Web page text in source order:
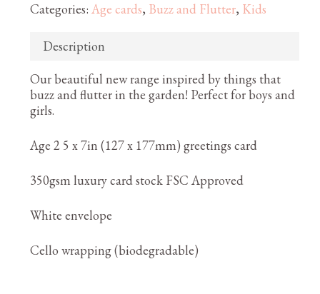
Categories: Age cards, Buzz and Flutter, Kids
Description
Our beautiful new range inspired by things that
buzz and flutter in the garden! Perfect for boys and
girls.
Age 2 5 x 7in (127 x 177mm) greetings card
350gsm luxury card stock FSC Approved
White envelope
Cello wrapping (biodegradable)